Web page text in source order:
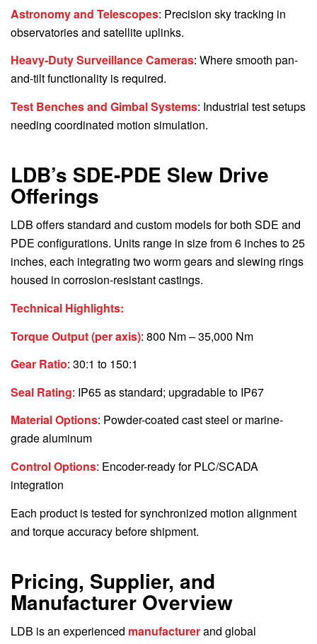
Astronomy and Telescopes: Precision sky tracking in
observatories and satellite uplinks.
Heavy-Duty Surveillance Cameras: Where smooth pan-
and-tilt functionality is required.
Test Benches and Gimbal Systems: Industrial test setups
needing coordinated motion simulation.
LDB’s SDE-PDE Slew Drive
Offerings
LDB offers standard and custom models for both SDE and
PDE configurations. Units range in size from 6 inches to 25
inches, each integrating two worm gears and slewing rings
housed in corrosion-resistant castings.
Technical Highlights:
Torque Output (per axis): 800 Nm – 35,000 Nm
Gear Ratio: 30:1 to 150:1
Seal Rating: IP65 as standard; upgradable to IP67
Material Options: Powder-coated cast steel or marine-
grade aluminum
Control Options: Encoder-ready for PLC/SCADA
integration
Each product is tested for synchronized motion alignment
and torque accuracy before shipment.
Pricing, Supplier, and
Manufacturer Overview
LDB is an experienced manufacturerand global